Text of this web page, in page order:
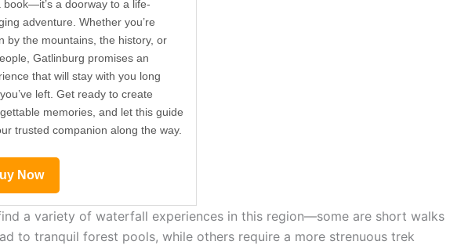
book—it’s a doorway to a life-
adventure. Whether you’re
by the mountains, the history, or
Gatlinburg promises an
that will stay with you long
left. Get ready to create
memories, and let this guide
trusted companion along the way.
Now
a variety of waterfall experiences in this region—some are short walks
to tranquil forest pools, while others require a more strenuous trek